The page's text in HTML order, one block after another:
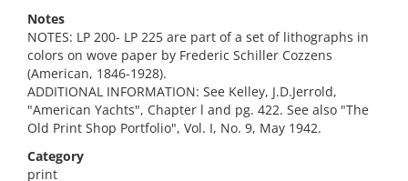
Notes
NOTES: LP 200- LP 225 are part of a set of lithographs in
colors on wove paper by Frederic Schiller Cozzens
(American, 1846-1928).
ADDITIONAL INFORMATION: See Kelley, J.D.Jerrold,
"American Yachts", Chapter l and pg. 422. See also "The
Old Print Shop Portfolio", Vol. I, No. 9, May 1942.
Category
print